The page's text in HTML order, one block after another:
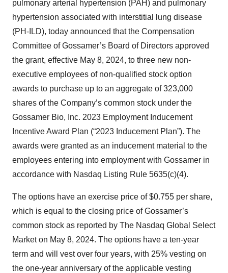
pulmonary arterial hypertension (PAH) and pulmonary
hypertension associated with interstitial lung disease
(PH-ILD), today announced that the Compensation
Committee of Gossamer’s Board of Directors approved
the grant, effective May 8, 2024, to three new non-
executive employees of non-qualified stock option
awards to purchase up to an aggregate of 323,000
shares of the Company’s common stock under the
Gossamer Bio, Inc. 2023 Employment Inducement
Incentive Award Plan (“2023 Inducement Plan”). The
awards were granted as an inducement material to the
employees entering into employment with Gossamer in
accordance with Nasdaq Listing Rule 5635(c)(4).
The options have an exercise price of $0.755 per share,
which is equal to the closing price of Gossamer’s
common stock as reported by The Nasdaq Global Select
Market on May 8, 2024. The options have a ten-year
term and will vest over four years, with 25% vesting on
the one-year anniversary of the applicable vesting